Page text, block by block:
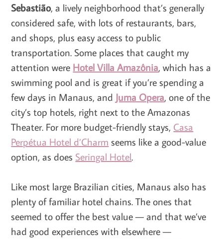
Sebastião, a lively neighborhood that’s generally
considered safe, with lots of restaurants, bars,
and shops, plus easy access to public
transportation. Some places that caught my
attention were Hotel Villa Amazônia, which has a
swimming pool and is great if you’re spending a
few days in Manaus, and Juma Opera, one of the
city’s top hotels, right next to the Amazonas
Theater. For more budget-friendly stays, Casa
Perpétua Hotel d’Charm seems like a good-value
option, as does Seringal Hotel.
Like most large Brazilian cities, Manaus also has
plenty of familiar hotel chains. The ones that
seemed to offer the best value — and that we’ve
had good experiences with elsewhere —